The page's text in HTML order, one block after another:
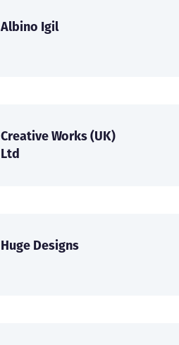
Albino Igil
Creative Works (UK)
Ltd
Huge Designs